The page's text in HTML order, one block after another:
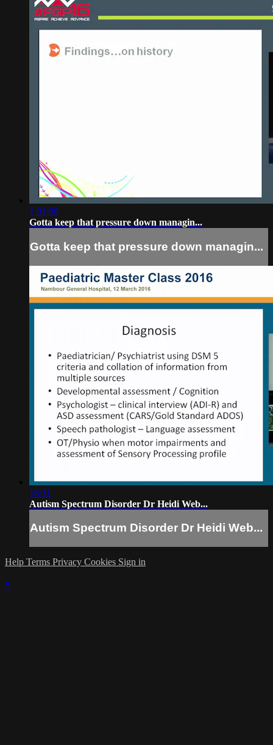
1:01:08
Gotta keep that pressure down managin...
Gotta keep that pressure down managin...
16:31
Autism Spectrum Disorder Dr Heidi Web...
Autism Spectrum Disorder Dr Heidi Web...
Help Terms Privacy Cookies Sign in
×